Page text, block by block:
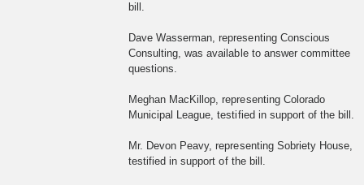
bill.
Dave Wasserman, representing Conscious
Consulting, was available to answer committee
questions.
Meghan MacKillop, representing Colorado
Municipal League, testified in support of the bill.
Mr. Devon Peavy, representing Sobriety House,
testified in support of the bill.